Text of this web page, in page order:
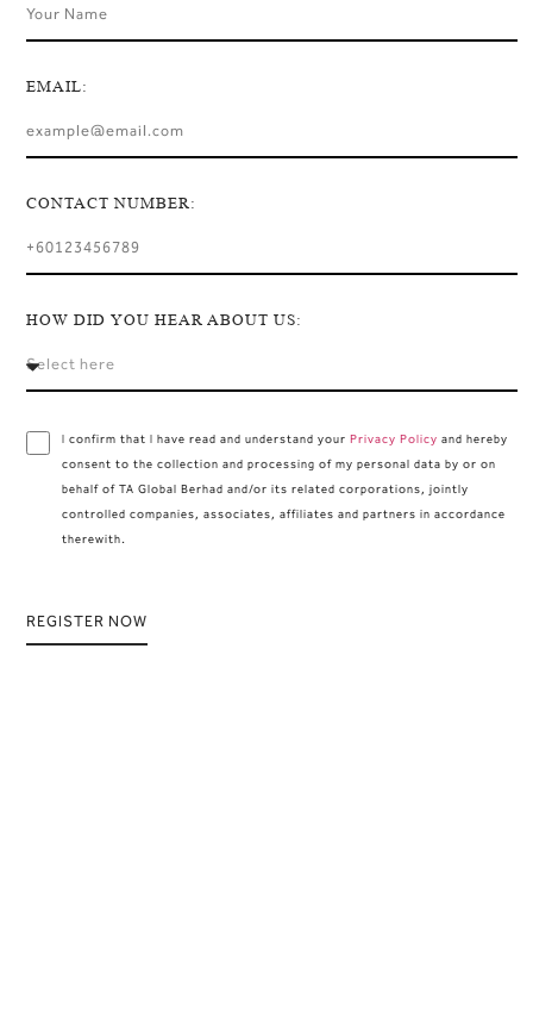
EMAIL:
CONTACT NUMBER:
HOW DID YOU HEAR ABOUT US:
I confirm that I have read and understand your Privacy Policy and hereby
consent to the collection and processing of my personal data by or on
behalf of TA Global Berhad and/or its related corporations, jointly
controlled companies, associates, affiliates and partners in accordance
therewith.
REGISTER NOW